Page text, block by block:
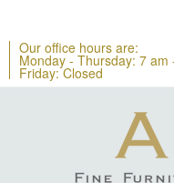
Our office hours are:
Monday - Thursday: 7 am
Friday: Closed